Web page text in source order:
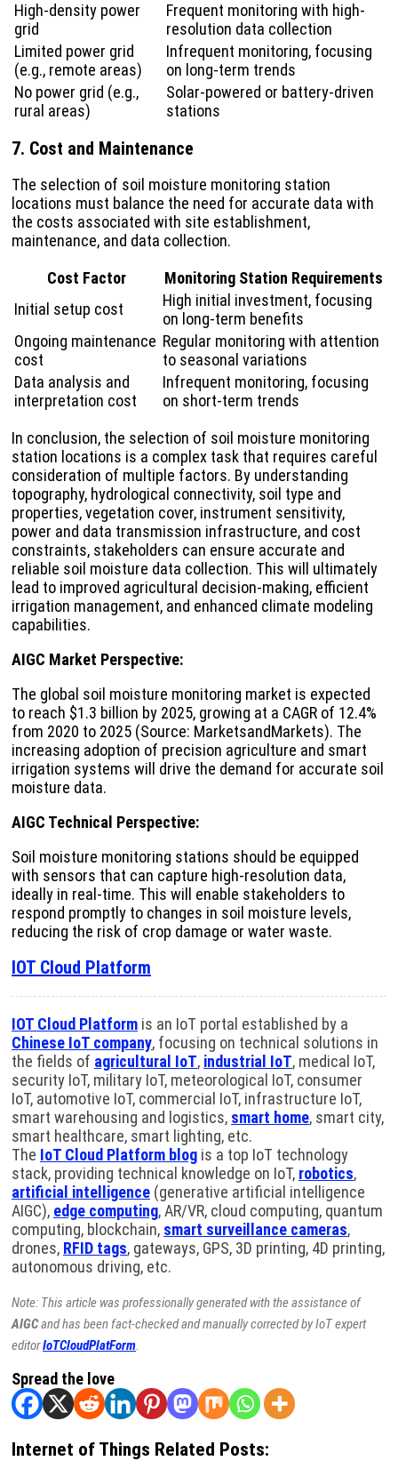
High-density power
grid
Frequent monitoring with high-
resolution data collection
Limited power grid
(e.g., remote areas)
Infrequent monitoring, focusing
on long-term trends
No power grid (e.g.,
rural areas)
Solar-powered or battery-driven
stations
7. Cost and Maintenance
The selection of soil moisture monitoring station
locations must balance the need for accurate data with
the costs associated with site establishment,
maintenance, and data collection.
Cost Factor
Monitoring Station Requirements
Initial setup cost
High initial investment, focusing
on long-term benefits
Ongoing maintenance
cost
Regular monitoring with attention
to seasonal variations
Data analysis and
interpretation cost
Infrequent monitoring, focusing
on short-term trends
In conclusion, the selection of soil moisture monitoring
station locations is a complex task that requires careful
consideration of multiple factors. By understanding
topography, hydrological connectivity, soil type and
properties, vegetation cover, instrument sensitivity,
power and data transmission infrastructure, and cost
constraints, stakeholders can ensure accurate and
reliable soil moisture data collection. This will ultimately
lead to improved agricultural decision-making, efficient
irrigation management, and enhanced climate modeling
capabilities.
AIGC Market Perspective:
The global soil moisture monitoring market is expected
to reach $1.3 billion by 2025, growing at a CAGR of 12.4%
from 2020 to 2025 (Source: MarketsandMarkets). The
increasing adoption of precision agriculture and smart
irrigation systems will drive the demand for accurate soil
moisture data.
AIGC Technical Perspective:
Soil moisture monitoring stations should be equipped
with sensors that can capture high-resolution data,
ideally in real-time. This will enable stakeholders to
respond promptly to changes in soil moisture levels,
reducing the risk of crop damage or water waste.
IOT Cloud Platform
IOT Cloud Platform is an IoT portal established by a
Chinese IoT company, focusing on technical solutions in
the fields of agricultural IoT, industrial IoT, medical IoT,
security IoT, military IoT, meteorological IoT, consumer
IoT, automotive IoT, commercial IoT, infrastructure IoT,
smart warehousing and logistics, smart home, smart city,
smart healthcare, smart lighting, etc.
The IoT Cloud Platform blog is a top IoT technology
stack, providing technical knowledge on IoT, robotics,
artificial intelligence (generative artificial intelligence
AIGC), edge computing, AR/VR, cloud computing, quantum
computing, blockchain, smart surveillance cameras,
drones, RFID tags, gateways, GPS, 3D printing, 4D printing,
autonomous driving, etc.
Note: This article was professionally generated with the assistance of
AIGCand has been fact-checked and manually corrected by IoT expert
editorIoTCloudPlatForm.
Spread the love
Internet of Things Related Posts: